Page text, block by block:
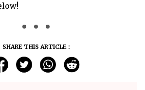
SHARE THIS ARTICLE :